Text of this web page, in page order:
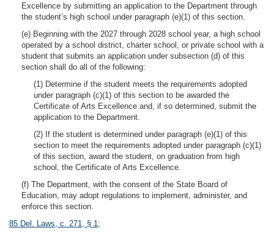
Excellence by submitting an application to the Department through
the student’s high school under paragraph (e)(1) of this section.
(e) Beginning with the 2027 through 2028 school year, a high school
operated by a school district, charter school, or private school with a
student that submits an application under subsection (d) of this
section shall do all of the following:
(1) Determine if the student meets the requirements adopted
under paragraph (c)(1) of this section to be awarded the
Certificate of Arts Excellence and, if so determined, submit the
application to the Department.
(2) If the student is determined under paragraph (e)(1) of this
section to meet the requirements adopted under paragraph (c)(1)
of this section, award the student, on graduation from high
school, the Certificate of Arts Excellence.
(f) The Department, with the consent of the State Board of
Education, may adopt regulations to implement, administer, and
enforce this section.
85 Del. Laws, c. 271, § 1;